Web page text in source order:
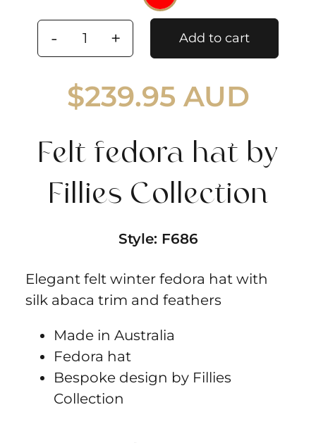
Felt fedora hat by
Fillies Collection
$239.95 AUD
Style: F686
Felt
hat
by
Collection
Add to cart
Elegant felt winter fedora hat with
silk abaca trim and feathers
Made in Australia
Fedora hat
Bespoke design by Fillies
Collection